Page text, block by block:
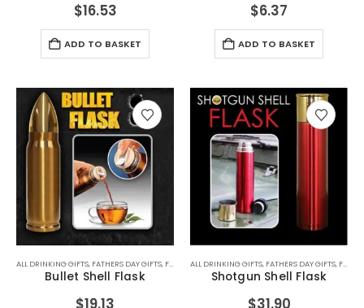
$16.53
ADD TO BASKET
$6.37
ADD TO BASKET
ALL DRINKING GIFTS, FATHERS DAY GIFTS, FOR BOYFRIEND ,FOR DAD,FOR GRANDAD,FOR
Bullet Shell Flask
$19.13
ALL DRINKING GIFTS, FATHERS DAY GIFTS, FOR BOYFRIEND
Shotgun Shell Flask
$31.90